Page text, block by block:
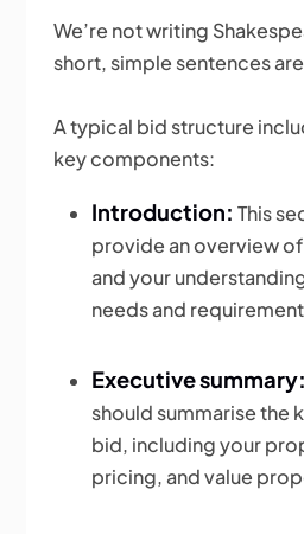
We’re not writing
short, simple sentences
A typical bid structure
key components:
Introduction: This
provide an overview
and your
needs and
Executive summary:
should summarise the
bid, including your
pricing, and value